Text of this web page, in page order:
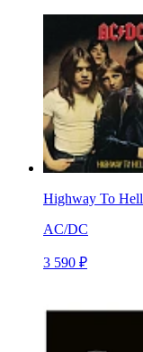
Highway To Hell
AC/DC
3 590 ₽